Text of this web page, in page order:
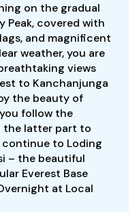
on the gradual
Peak, covered with
and magnificent
weather, you are
views
to Kanchanjunga
the beauty of
follow the
the latter part to
continue to Loding
– the beautiful
Everest Base
at Local